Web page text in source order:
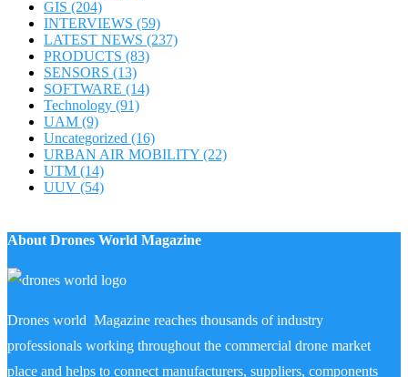
GIS (204)
INTERVIEWS (59)
LATEST NEWS (237)
PRODUCTS (83)
SENSORS (13)
SOFTWARE (14)
Technology (91)
UAM (9)
Uncategorized (16)
URBAN AIR MOBILITY (22)
UTM (14)
UUV (54)
About Drones World Magazine
Drones world Magazine reaches thousands of industry
professionals working throughout the commercial drone market
place and helps to connect manufacturers, suppliers, components